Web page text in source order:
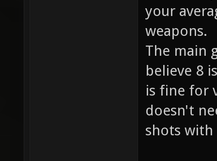
your
weapons.
The main
believe 8
is fine for
doesn't
shots